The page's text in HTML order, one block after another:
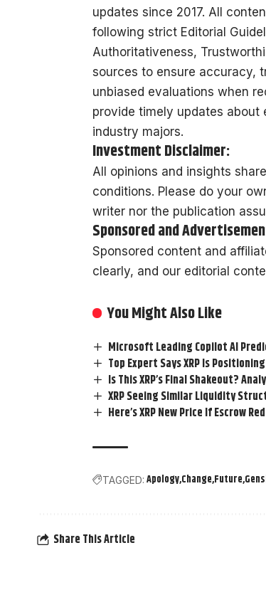
updates since 2017. All
following strict Editorial
Authoritativeness,
sources to ensure accuracy,
unbiased evaluations when
provide timely updates
industry majors.
Investment Disclaimer:
All opinions and insights
conditions. Please do your
writer nor the publication
Sponsored and
Sponsored content and
clearly, and our editorial
You Might Also Like
Microsoft Leading Copilot AI
Top Expert Says XRP Is
Is This XRP’s Final Shakeout?
XRP Seeing Similar Liquidity
Here’s XRP New Price If Escrow
TAGGED: ApologyChange Future
Share This Article